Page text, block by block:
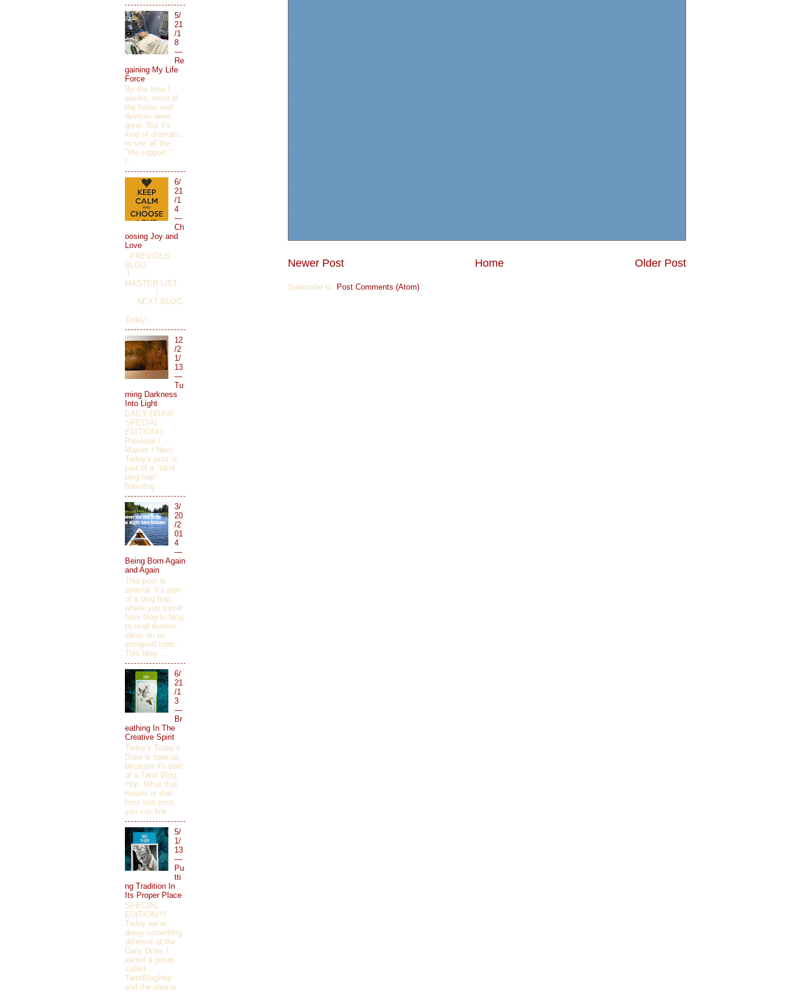
Newer Post Older Post
Home
Subscribe to: Post Comments (Atom)
5/
21
/1
8
—
Re
gaining My Life
Force
By the time I
awoke, most of
the tubes and
devices were
gone. But it's
kind of dramatic
to see all the
"life support."
I...
6/
21
/1
4
—
Ch
oosing Joy and
Love
PREVIOUS
BLOG
MASTER LIST
NEXT BLOG
Today...
12
/2
1/
13
—
Tu
rning Darkness
Into Light
DAILY DRAW
SPECIAL
EDITION!!!
Previous /
Master / Next
Today's post is
part of a "tarot
blog hop"
honoring ...
3/
20
/2
01
4
—
Being Born Again
and Again
This post is
special. It's part
of a blog hop,
where you travel
from blog to blog
to read diverse
ideas on an
assigned topic.
This blog ...
6/
21
/1
3
—
Br
eathing In The
Creative Spirit
Today's Today's
Draw is special,
because it's part
of a Tarot Blog
Hop. What that
means is that,
from this post,
you can link ...
5/
1/
13
—
Pu
tti
ng Tradition In
Its Proper Place
SPECIAL
EDITION!!!!
Today we're
doing something
different at the
Daily Draw. I
joined a group
called
TarotBlogHop
and the idea is